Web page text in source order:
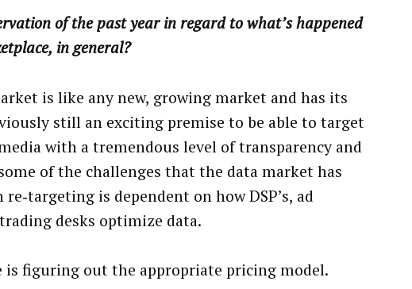
of the past year in regard to what’s happened
in general?
is like any new, growing market and has its
still an exciting premise to be able to target
with a tremendous level of transparency and
of the challenges that the data market has
is dependent on how DSP’s, ad
desks optimize data.
is figuring out the appropriate pricing model.